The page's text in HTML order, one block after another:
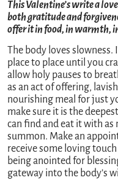
This Valentine’s write a
both gratitude and
offer it in food, in warmth,
The body loves
place to place until you
allow holy pauses to
as an act of offering,
nourishing meal for just
make sure it is the
can find and eat it with as
summon. Make an
receive some loving
being anointed for
gateway into the body’s